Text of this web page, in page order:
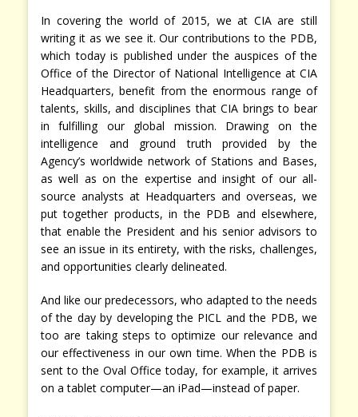
In covering the world of 2015, we at CIA are still
writing it as we see it. Our contributions to the PDB,
which today is published under the auspices of the
Office of the Director of National Intelligence at CIA
Headquarters, benefit from the enormous range of
talents, skills, and disciplines that CIA brings to bear
in fulfilling our global mission. Drawing on the
intelligence and ground truth provided by the
Agency’s worldwide network of Stations and Bases,
as well as on the expertise and insight of our all-
source analysts at Headquarters and overseas, we
put together products, in the PDB and elsewhere,
that enable the President and his senior advisors to
see an issue in its entirety, with the risks, challenges,
and opportunities clearly delineated.
And like our predecessors, who adapted to the needs
of the day by developing the PICL and the PDB, we
too are taking steps to optimize our relevance and
our effectiveness in our own time. When the PDB is
sent to the Oval Office today, for example, it arrives
on a tablet computer—an iPad—instead of paper.